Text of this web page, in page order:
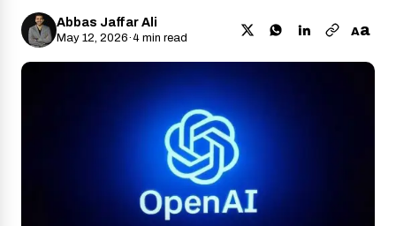
Abbas Jaffar Ali
May 12, 2026·4 min read Aa